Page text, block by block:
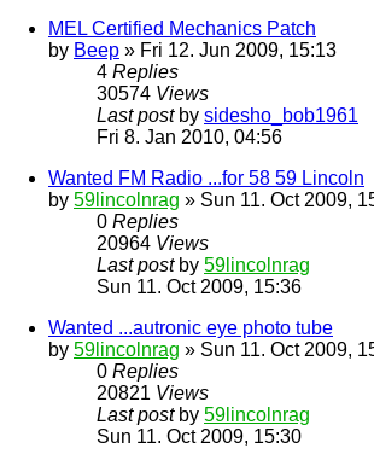
MEL Certified Mechanics Patch
by Beep » Fri 12. Jun 2009, 15:13
4 Replies
30574 Views
Last post by sidesho_bob1961
Fri 8. Jan 2010, 04:56
Wanted FM Radio ...for 58 59 Lincoln
by 59lincolnrag » Sun 11. Oct 2009,
0 Replies
20964 Views
Last post by 59lincolnrag
Sun 11. Oct 2009, 15:36
Wanted ...autronic eye photo tube
by 59lincolnrag » Sun 11. Oct 2009,
0 Replies
20821 Views
Last post by 59lincolnrag
Sun 11. Oct 2009, 15:30